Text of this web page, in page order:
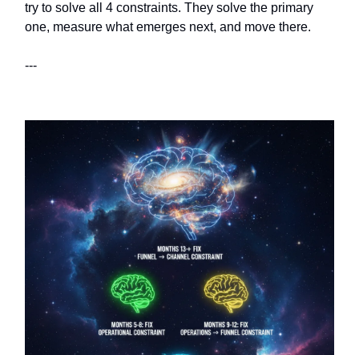
try to solve all 4 constraints. They solve the primary
one, measure what emerges next, and move there.
---